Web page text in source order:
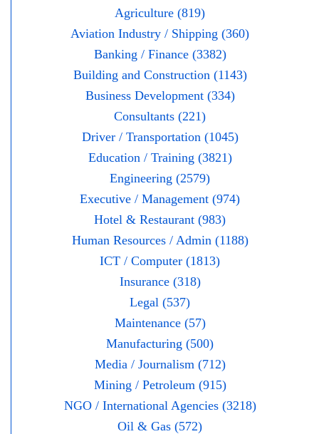
Agriculture (819)
Aviation Industry / Shipping (360)
Banking / Finance (3382)
Building and Construction (1143)
Business Development (334)
Consultants (221)
Driver / Transportation (1045)
Education / Training (3821)
Engineering (2579)
Executive / Management (974)
Hotel & Restaurant (983)
Human Resources / Admin (1188)
ICT / Computer (1813)
Insurance (318)
Legal (537)
Maintenance (57)
Manufacturing (500)
Media / Journalism (712)
Mining / Petroleum (915)
NGO / International Agencies (3218)
Oil & Gas (572)